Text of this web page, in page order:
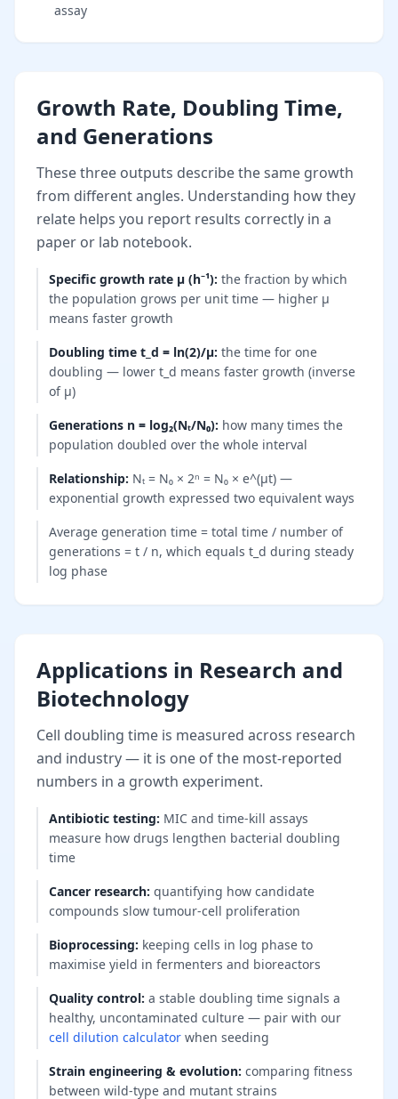
assay
Growth Rate, Doubling Time,
and Generations
These three outputs describe the same growth
from different angles. Understanding how they
relate helps you report results correctly in a
paper or lab notebook.
Specific growth rate μ (h⁻¹): the fraction by which
the population grows per unit time — higher μ
means faster growth
Doubling time t_d = ln(2)/μ: the time for one
doubling — lower t_d means faster growth (inverse
of μ)
Generations n = log₂(Nₜ/N₀): how many times the
population doubled over the whole interval
Relationship: Nₜ = N₀ × 2ⁿ = N₀ × e^(μt) —
exponential growth expressed two equivalent ways
Average generation time = total time / number of
generations = t / n, which equals t_d during steady
log phase
Applications in Research and
Biotechnology
Cell doubling time is measured across research
and industry — it is one of the most-reported
numbers in a growth experiment.
Antibiotic testing: MIC and time-kill assays
measure how drugs lengthen bacterial doubling
time
Cancer research: quantifying how candidate
compounds slow tumour-cell proliferation
Bioprocessing: keeping cells in log phase to
maximise yield in fermenters and bioreactors
Quality control: a stable doubling time signals a
healthy, uncontaminated culture — pair with our
cell dilution calculator when seeding
Strain engineering & evolution: comparing fitness
between wild-type and mutant strains